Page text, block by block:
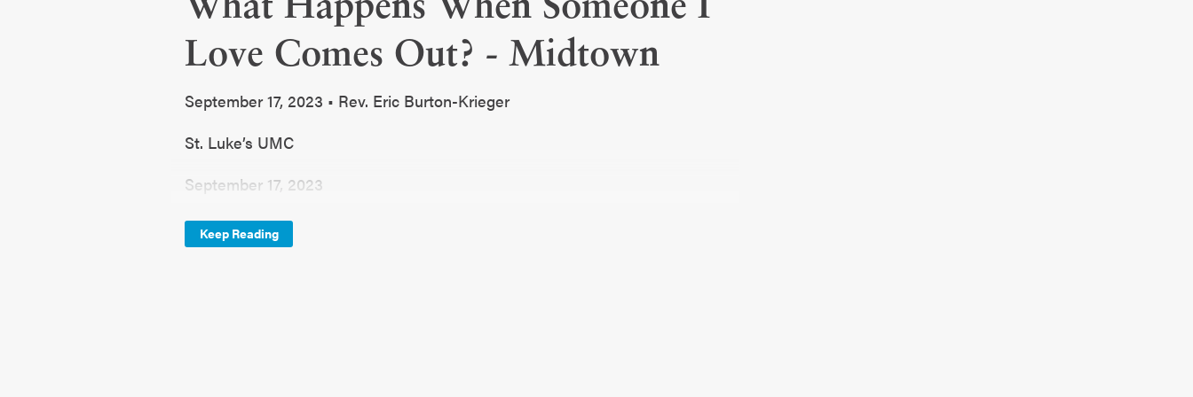
What Happens When Someone I
Love Comes Out? - Midtown
September 17, 2023 • Rev. Eric Burton-Krieger
St. Luke’s UMC
September 17, 2023
Fall Series
Keep Reading